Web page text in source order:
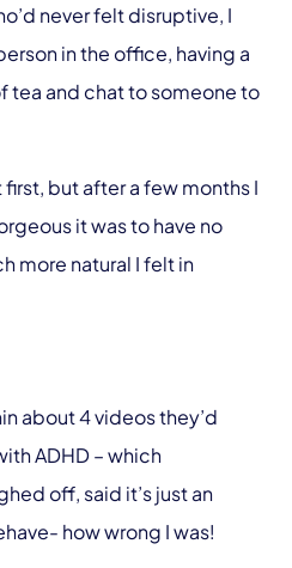
never felt disruptive, I
in the office, having a
tea and chat to someone to
but after a few months I
it was to have no
more natural I felt in
about 4 videos they’d
ADHD – which
off, said it’s just an
how wrong I was!